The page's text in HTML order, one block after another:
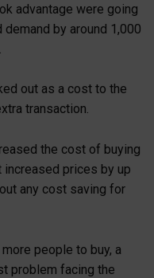
advantage were going
by around 1,000
out as a cost to the
transaction.
the cost of buying
increased prices by up
any cost saving for
people to buy, a
problem facing the